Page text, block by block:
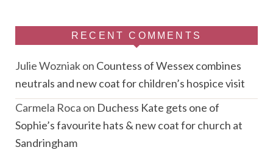
RECENT COMMENTS
Julie Wozniakon Countess of Wessex combines
neutrals and new coat for children’s hospice visit
Carmela Roca on Duchess Kate gets one of
Sophie’s favourite hats & new coat for church at
Sandringham